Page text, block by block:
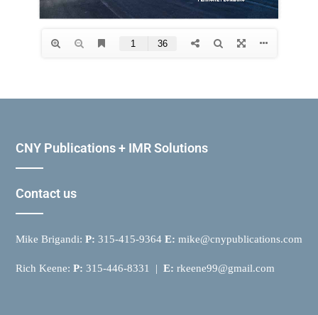
CNY Publications + IMR Solutions
Contact us
Mike Brigandi: P: 315-415-9364 E: mike@cnypublications.com
Rich Keene: P: 315-446-8331 | E: rkeene99@gmail.com